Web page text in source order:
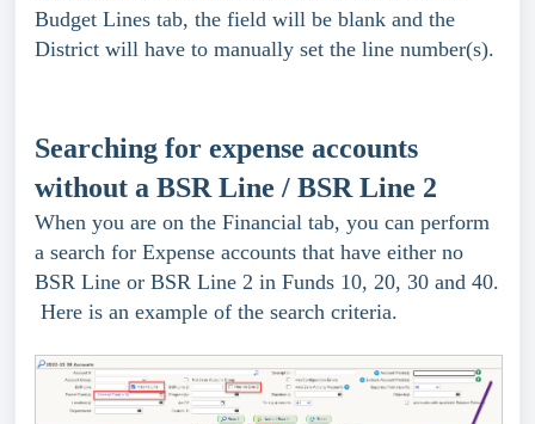
Budget Lines tab, the field will be blank and the
District will have to manually set the line number(s).
Searching for expense accounts
without a BSR Line / BSR Line 2
When you are on the Financial tab, you can perform
a search for Expense accounts that have either no
BSR Line or BSR Line 2 in Funds 10, 20, 30 and 40.
Here is an example of the search criteria.